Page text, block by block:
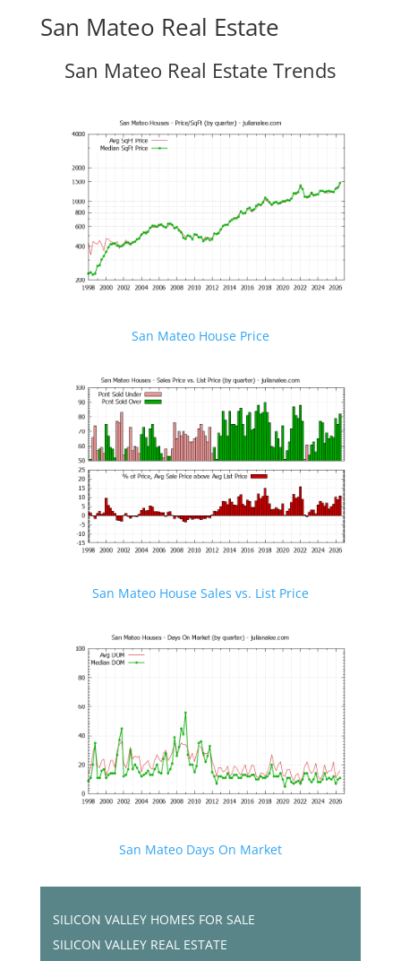
San Mateo Real Estate
San Mateo Real Estate Trends
San Mateo House Price
San Mateo House Sales vs. List Price
San Mateo Days On Market
SILICON VALLEY HOMES FOR SALE
SILICON VALLEY REAL ESTATE